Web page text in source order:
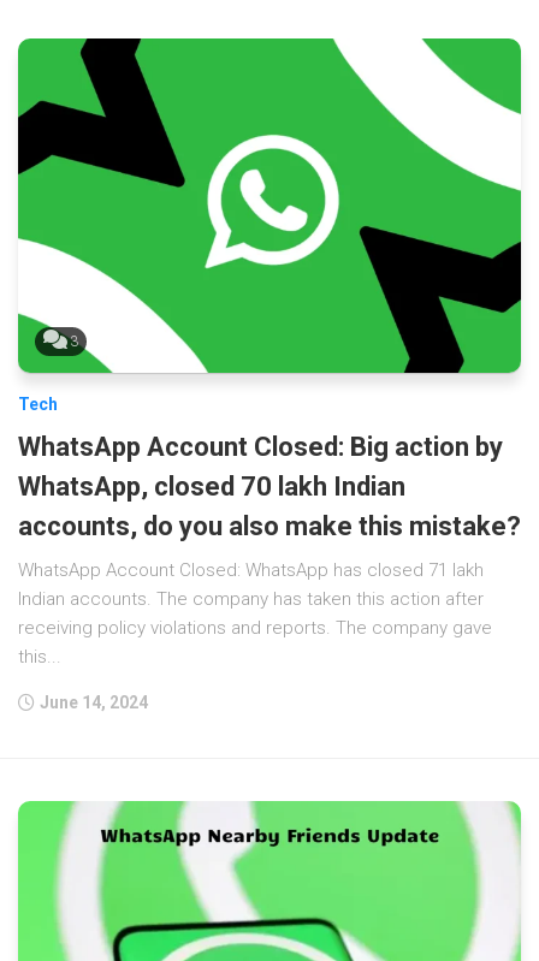
3
Tech
WhatsApp Account Closed: Big action by
WhatsApp, closed 70 lakh Indian
accounts, do you also make this mistake?
WhatsApp Account Closed: WhatsApp has closed 71 lakh
Indian accounts. The company has taken this action after
receiving policy violations and reports. The company gave
this...
June 14, 2024